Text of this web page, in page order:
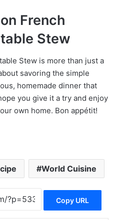
French
Stew
Stew is more than just a
savoring the simple
homemade dinner that
you give it a try and enjoy
own home. Bon appétit!
World Cuisine
Copy URL